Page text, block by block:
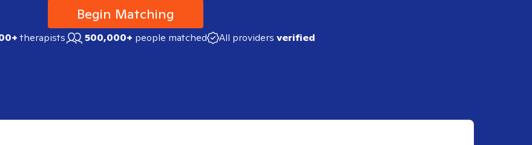
Begin Matching
therapists 500,000+ people matched All providers verified